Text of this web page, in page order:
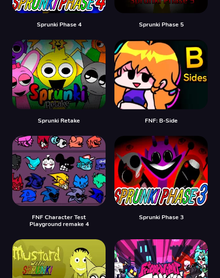
Sprunki Phase 4 Sprunki Phase 5
Sprunki Retake FNF: B-Side
FNF Character Test
Playground remake 4
Sprunki Phase 3